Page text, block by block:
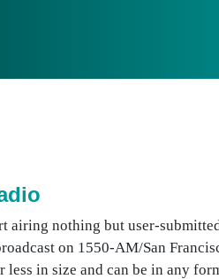
airing nothing but user-
on 1550-AM/San
less in size and can be in any